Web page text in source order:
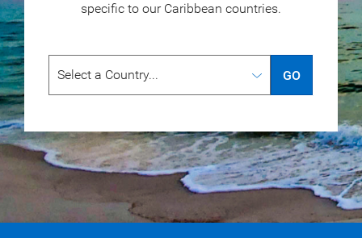
specific to our Caribbean countries.
GO